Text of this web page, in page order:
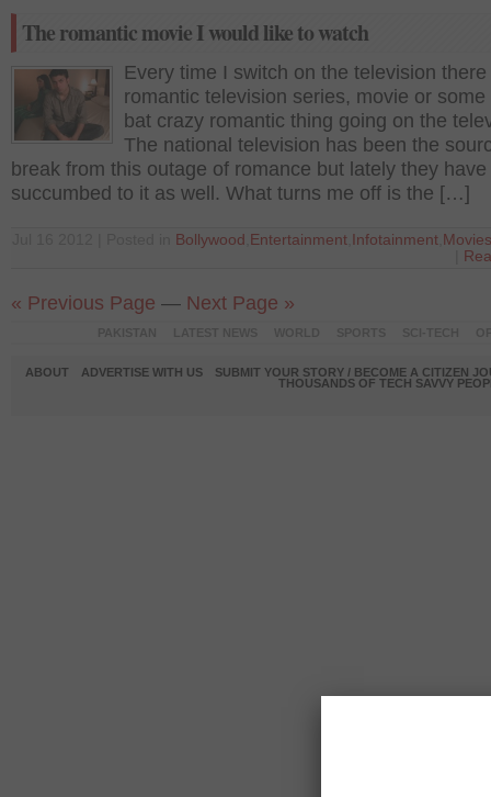
The romantic movie I would like to watch
Every time I switch on the television
romantic television series, movie or some
bat crazy romantic thing going on the
The national television has been the
break from this outage of romance but lately they have
succumbed to it as well. What turns me off is the […]
Bollywood Entertainment Infotainment Movies
« Previous Page — Next Page »
ABOUT ADVERTISE WITH US
SUBMIT YOUR STORY / BECOME A CITIZEN
THOUSANDS OF TECH SAVVY